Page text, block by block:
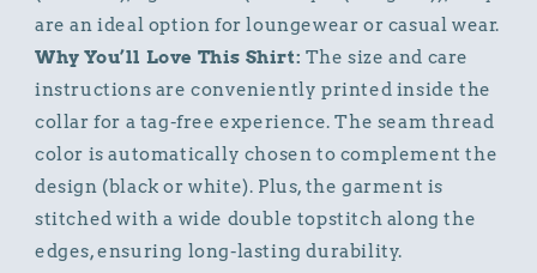
are an ideal option for loungewear or casual wear.
Why You’ll Love This Shirt: The size and care
instructions are conveniently printed inside the
collar for a tag-free experience. The seam thread
color is automatically chosen to complement the
design (black or white). Plus, the garment is
stitched with a wide double topstitch along the
edges, ensuring long-lasting durability.